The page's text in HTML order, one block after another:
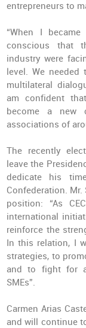
entrepreneurs to
“When I
conscious that
industry were
level. We
multilateral
am confident
become a new
associations of
The recently
leave the
dedicate his
Confederation.
position: “As
international
reinforce the
In this relation, I
strategies, to
and to fight for
SMEs”.
Carmen Arias
and will continue